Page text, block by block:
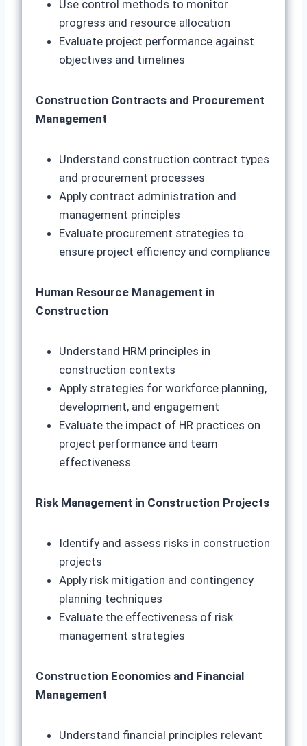
Use control methods to monitor
progress and resource allocation
Evaluate project performance against
objectives and timelines
Construction Contracts and Procurement
Management
Understand construction contract types
and procurement processes
Apply contract administration and
management principles
Evaluate procurement strategies to
ensure project efficiency and compliance
Human Resource Management in
Construction
Understand HRM principles in
construction contexts
Apply strategies for workforce planning,
development, and engagement
Evaluate the impact of HR practices on
project performance and team
effectiveness
Risk Management in Construction Projects
Identify and assess risks in construction
projects
Apply risk mitigation and contingency
planning techniques
Evaluate the effectiveness of risk
management strategies
Construction Economics and Financial
Management
Understand financial principles relevant